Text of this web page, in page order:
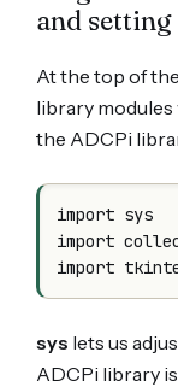
and
At the top of
library
the ADCPi
import sys
import
sys lets us
ADCPi library